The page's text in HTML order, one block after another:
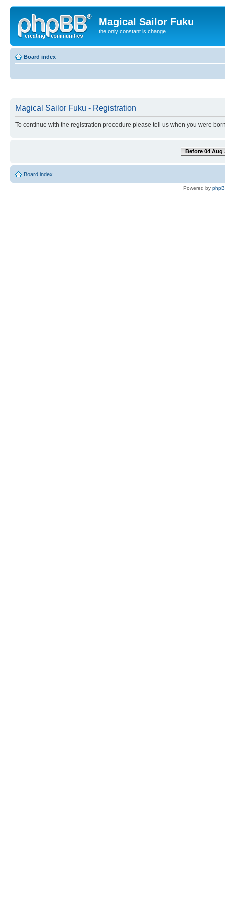
Magical Sailor Fuku
the only constant is change
Board index
Magical Sailor Fuku - Registration
To continue with the registration procedure please tell us when you were
Before 04 Aug
Board index
Powered by